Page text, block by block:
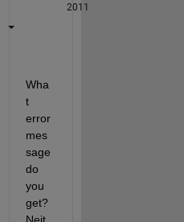
2011
Wha
t
error
mes
sage
do
you
get?